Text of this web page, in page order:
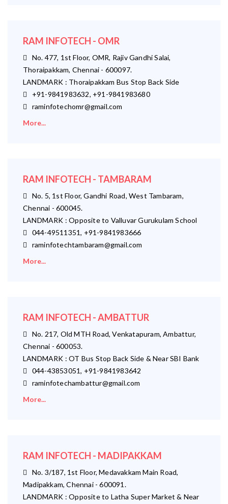
RAM INFOTECH - OMR
No. 477, 1st Floor, OMR, Rajiv Gandhi Salai,
Thoraipakkam, Chennai - 600097.
LANDMARK : Thoraipakkam Bus Stop Back Side
+91-9841983632, +91-9841983680
raminfotechomr@gmail.com
More...
RAM INFOTECH - TAMBARAM
No. 5, 1st Floor, Gandhi Road, West Tambaram,
Chennai - 600045.
LANDMARK : Opposite to Valluvar Gurukulam School
044-49511351, +91-9841983666
raminfotechtambaram@gmail.com
More...
RAM INFOTECH - AMBATTUR
No. 217, Old MTH Road, Venkatapuram, Ambattur,
Chennai - 600053.
LANDMARK : OT Bus Stop Back Side & Near SBI Bank
044-43853051, +91-9841983642
raminfotechambattur@gmail.com
More...
RAM INFOTECH - MADIPAKKAM
No. 3/187, 1st Floor, Medavakkam Main Road,
Madipakkam, Chennai - 600091.
LANDMARK : Opposite to Latha Super Market & Near